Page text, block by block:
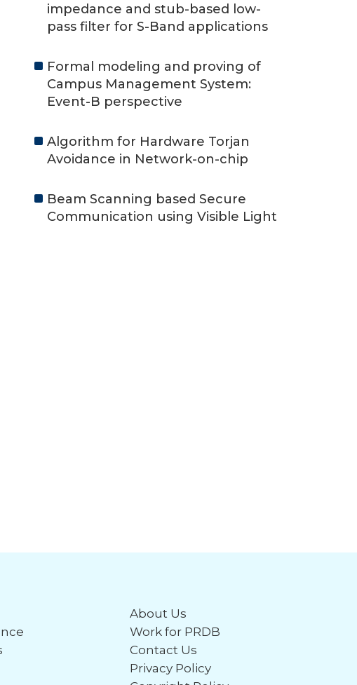
impedance and stub-based low-
pass filter for S-Band applications
Formal modeling and proving of
Campus Management System:
Event-B perspective
Algorithm for Hardware Torjan
Avoidance in Network-on-chip
Beam Scanning based Secure
Communication using Visible Light
About Us
Work for PRDB
Contact Us
Privacy Policy